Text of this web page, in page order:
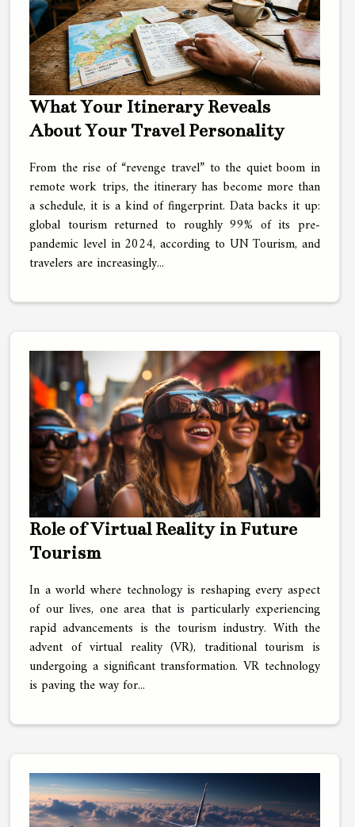
What Your Itinerary Reveals
About Your Travel Personality
From the rise of “revenge travel” to the quiet boom in
remote work trips, the itinerary has become more than
a schedule, it is a kind of fingerprint. Data backs it up:
global tourism returned to roughly 99% of its pre-
pandemic level in 2024, according to UN Tourism, and
travelers are increasingly...
Role of Virtual Reality in Future
Tourism
In a world where technology is reshaping every aspect
of our lives, one area that is particularly experiencing
rapid advancements is the tourism industry. With the
advent of virtual reality (VR), traditional tourism is
undergoing a significant transformation. VR technology
is paving the way for...